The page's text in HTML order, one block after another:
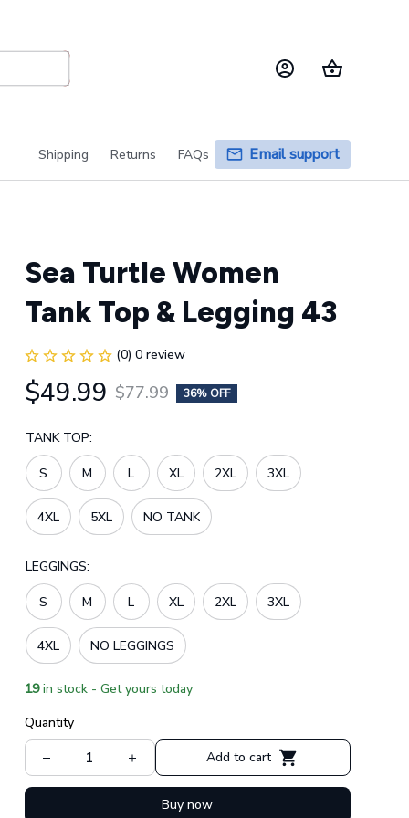
Shipping Returns FAQs Email support
Sea Turtle Women
Tank Top & Legging 43
(0) 0 review
$49.99 $77.99 36% OFF
TANK TOP:
S M L XL 2XL 3XL
4XL 5XL NO TANK
LEGGINGS:
S M L XL 2XL 3XL
4XL NO LEGGINGS
19 in stock - Get yours today
Quantity
Add to cart
Buy now